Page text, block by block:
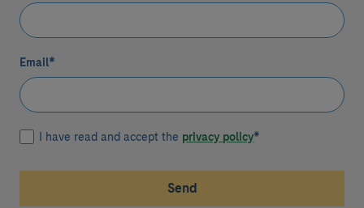
Email*
I have read and accept the privacy policy*
Send